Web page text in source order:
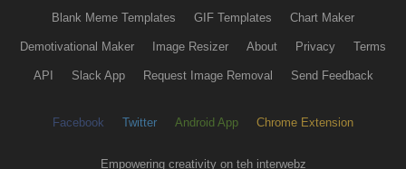
Blank Meme Templates GIF Templates Chart Maker
Demotivational Maker Image Resizer About Privacy Terms
API Slack App Request Image Removal Send Feedback
Facebook Twitter Android App Chrome Extension
Empowering creativity on teh interwebz